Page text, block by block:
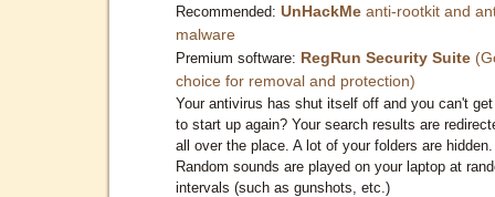
Recommended: UnHackMe anti-rootkit and
malware
Premium software: RegRun Security Suite
choice for removal and protection)
Your antivirus has shut itself off and you can't
to start up again? Your search results are
all over the place. A lot of your folders are hidden.
Random sounds are played on your laptop at
intervals (such as gunshots, etc.)